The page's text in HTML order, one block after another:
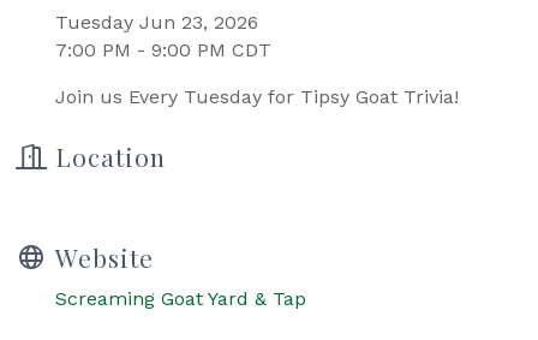
Tuesday Jun 23, 2026
7:00 PM - 9:00 PM CDT
Join us Every Tuesday for Tipsy Goat Trivia!
Location
Website
Screaming Goat Yard & Tap